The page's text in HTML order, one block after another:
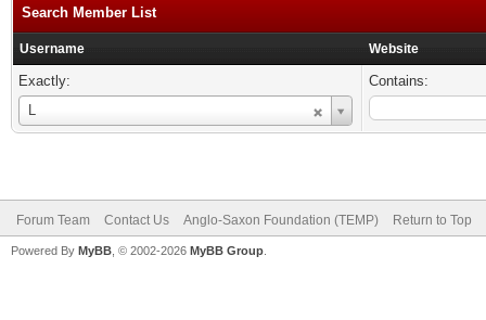
Search Member List
Username Website
Exactly:
L
Username
Contains:
Forum Team Contact Us Anglo-Saxon Foundation (TEMP) Return to Top
Powered By MyBB , © 2002-2026 MyBB Group